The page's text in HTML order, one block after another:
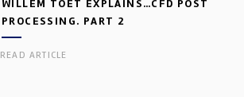
WILLEM TOET EXPLAINS…CFD POST
PROCESSING. PART 2
READ ARTICLE